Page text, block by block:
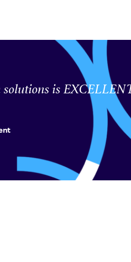
solutions is